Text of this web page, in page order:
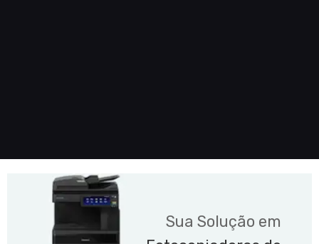
Sua Solução em